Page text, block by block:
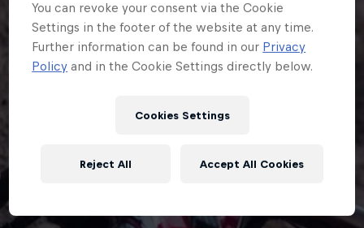
You can revoke your consent via the Cookie
Settings in the footer of the website at any time.
Further information can be found in our Privacy
Policy and in the Cookie Settings directly below.
Cookies Settings
Reject All Accept All Cookies